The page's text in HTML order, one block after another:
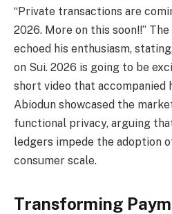
“Private transactions are
2026. More on this soon!!”
echoed his enthusiasm,
on Sui. 2026 is going to be
short video that accompanied
Abiodun showcased the
functional privacy, arguing
ledgers impede the adoption
consumer scale.
Transforming